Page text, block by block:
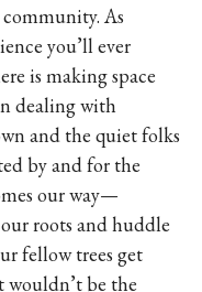
As
you’ll ever
is making space
dealing with
and the quiet folks
by and for the
our way—
roots and huddle
fellow trees get
wouldn’t be the